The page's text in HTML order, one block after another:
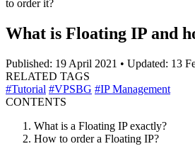
to order it?
What is Floating IP and
Published: 19 April 2021 • Updated: 13
RELATED TAGS
#Tutorial #VPSBG #IP Management
CONTENTS
What is a Floating IP exactly?
How to order a Floating IP?